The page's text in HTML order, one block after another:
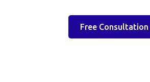
Free Consultation